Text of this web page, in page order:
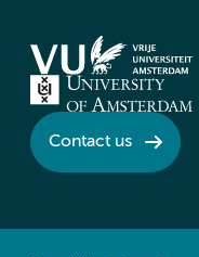
Contact us